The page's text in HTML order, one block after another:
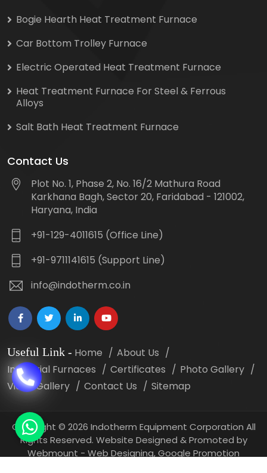
Bogie Hearth Heat Treatment Furnace
Car Bottom Trolley Furnace
Electric Operated Heat Treatment Furnace
Heat Treatment Furnace For Steel & Ferrous
Alloys
Salt Bath Heat Treatment Furnace
Contact Us
Plot No. 1, Phase 2, No. 16/2 Mathura Road
Karkhana Bagh, Sector 20, Faridabad - 121002,
Haryana, India
+91-129-4011615 (Office Line)
+91-9711141615 (Support Line)
info@indotherm.co.in
Useful Link - Home
About Us
Industrial Furnaces
Certificates
Photo Gallery
Video Gallery
Contact Us Sitemap
Copyright © 2026 Indotherm Equipment Corporation All
Rights Reserved. Website Designed & Promoted by
Webmount - Web Designing,Google Promotion